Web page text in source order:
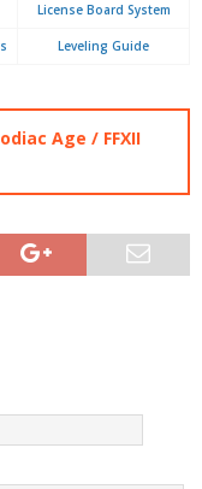
License Board System
Leveling Guide
Age / FFXII